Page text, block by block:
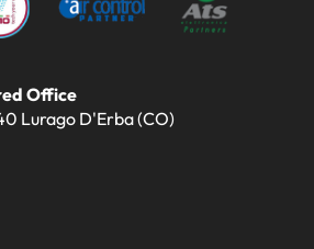
Office
Lurago D'Erba (CO)